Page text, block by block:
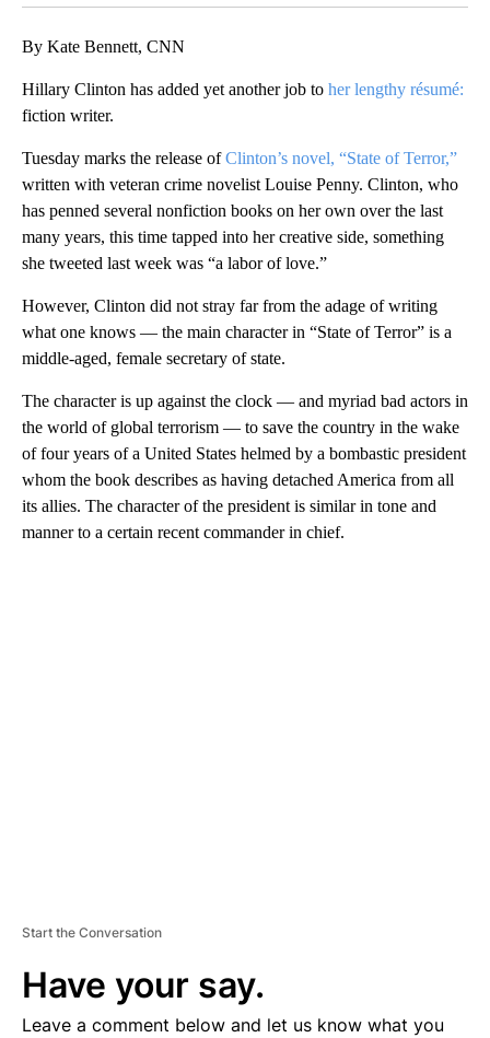
By Kate Bennett, CNN
Hillary Clinton has added yet another job to her lengthy résumé:
fiction writer.
Tuesday marks the release ofClinton’s novel, “State of Terror,”
written with veteran crime novelist Louise Penny. Clinton, who
has penned several nonfiction books on her own over the last
many years, this time tapped into her creative side, something
she tweeted last week was “a labor of love.”
However, Clinton did not stray far from the adage of writing
what one knows — the main character in “State of Terror” is a
middle-aged, female secretary of state.
The character is up against the clock — and myriad bad actors in
the world of global terrorism — to save the country in the wake
of four years of a United States helmed by a bombastic president
whom the book describes as having detached America from all
its allies. The character of the president is similar in tone and
manner to a certain recent commander in chief.
Start the Conversation
Have your say.
Leave a comment below and let us know what you